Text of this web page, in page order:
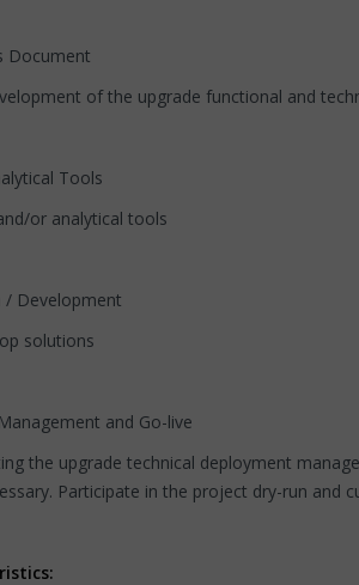
Document
of the upgrade functional and
Tools
or analytical tools
/ Development
solutions
and Go-live
the upgrade technical deployment
Participate in the project dry-run and